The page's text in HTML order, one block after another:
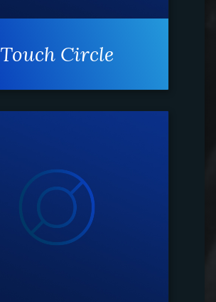
Touch Circle